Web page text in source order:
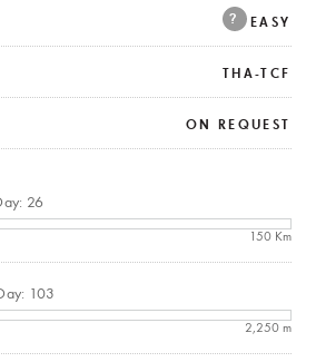
EASY
?
THA-TCF
ON REQUEST
26
150 Km
103
2,250 m